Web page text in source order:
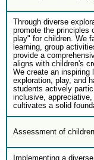
Through diverse
promote the principles
play" for children. We
learning, group
provide a
aligns with children's
We create an inspiring
exploration, play, and
students actively
inclusive,
cultivates a solid
Assessment of
Implementing a